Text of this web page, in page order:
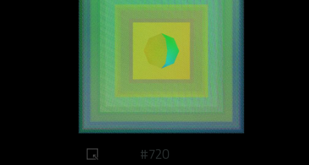
#720